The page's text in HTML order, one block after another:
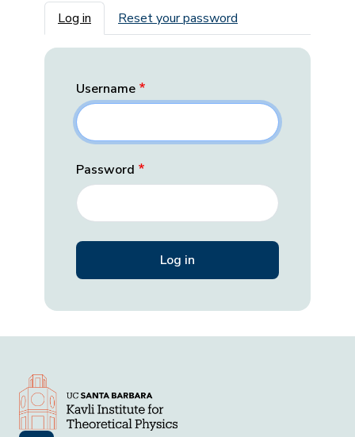
Primary tabs
Log in Reset your password
Username
Password